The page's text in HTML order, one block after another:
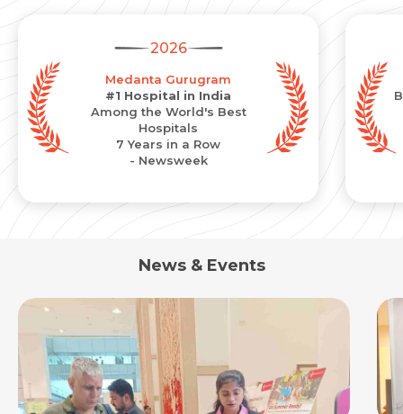
2026
Medanta Gurugram
#1 Hospital in India
Among the World's Best
Hospitals
7 Years in a Row
- Newsweek
News & Events